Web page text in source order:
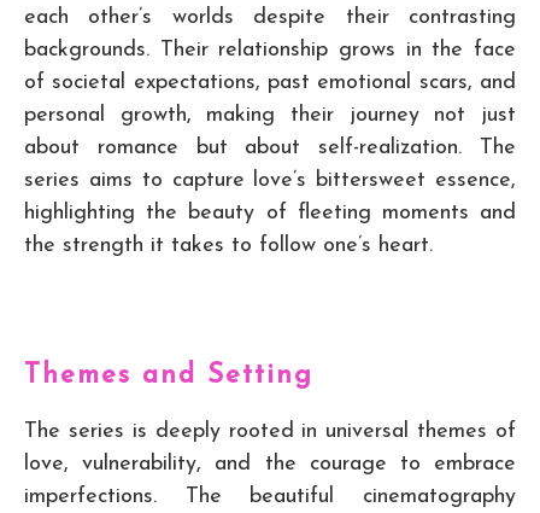
each other’s worlds despite their contrasting
backgrounds. Their relationship grows in the face
of societal expectations, past emotional scars, and
personal growth, making their journey not just
about romance but about self-realization. The
series aims to capture love’s bittersweet essence,
highlighting the beauty of fleeting moments and
the strength it takes to follow one’s heart.
Themes and Setting
The series is deeply rooted in universal themes of
love, vulnerability, and the courage to embrace
imperfections. The beautiful cinematography